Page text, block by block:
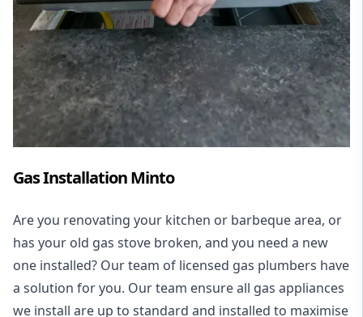
Gas Installation Minto
Are you renovating your kitchen or barbeque area, or
has your old gas stove broken, and you need a new
one installed? Our team of licensed gas plumbers have
a solution for you. Our team ensure all gas appliances
we install are up to standard and installed to maximise